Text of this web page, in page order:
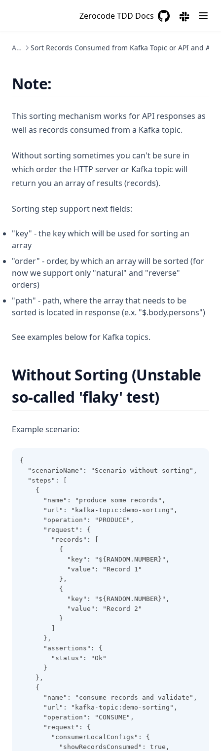
Zerocode TDD Docs
Assertions Sort Records Consumed from Kafka Topic or API and
Note:
This sorting mechanism works for API responses as
well as records consumed from a Kafka topic.
Without sorting sometimes you can't be sure in
which order the HTTP server or Kafka topic will
return you an array of results (records).
Sorting step support next fields:
"key" - the key which will be used for sorting an
array
"order" - order, by which an array will be sorted (for
now we support only "natural" and "reverse"
orders)
"path" - path, where the array that needs to be
sorted is located in response (e.x. "$.body.persons")
See examples below for Kafka topics.
Without Sorting (Unstable
so-called 'flaky' test)
Example scenario:
{
  "scenarioName": "Scenario without sorting",
  "steps": [
    {
      "name": "produce some records",
      "url": "kafka-topic:demo-sorting",
      "operation": "PRODUCE",
      "request": {
        "records": [
          {
            "key": "${RANDOM.NUMBER}",
            "value": "Record 1"
          },
          {
            "key": "${RANDOM.NUMBER}",
            "value": "Record 2"
          }
      },
      "assertions": {
        "status": "Ok"
      }
    },
    {
      "name": "consume records and validate",
      "url": "kafka-topic:demo-sorting",
      "operation": "CONSUME",
      "request": {
        "consumerLocalConfigs": {
          "showRecordsConsumed": true,